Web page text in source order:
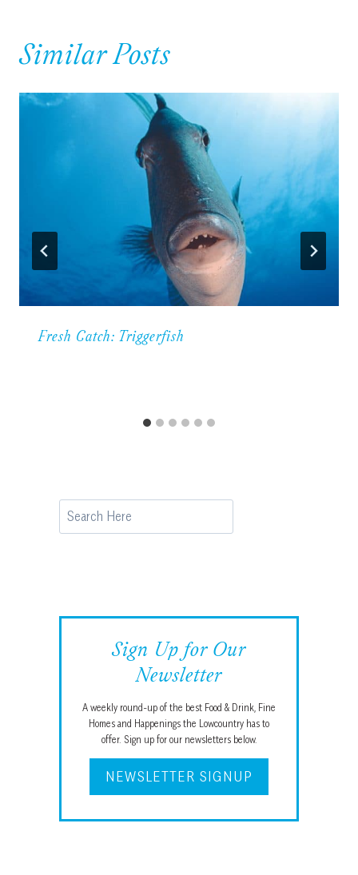
Similar Posts
Fresh Catch: Triggerfish
Search
Sign Up for Our
Newsletter
A weekly round-up of the best Food & Drink, Fine
Homes and Happenings the Lowcountry has to
offer. Sign up for our newsletters below.
NEWSLETTER SIGNUP